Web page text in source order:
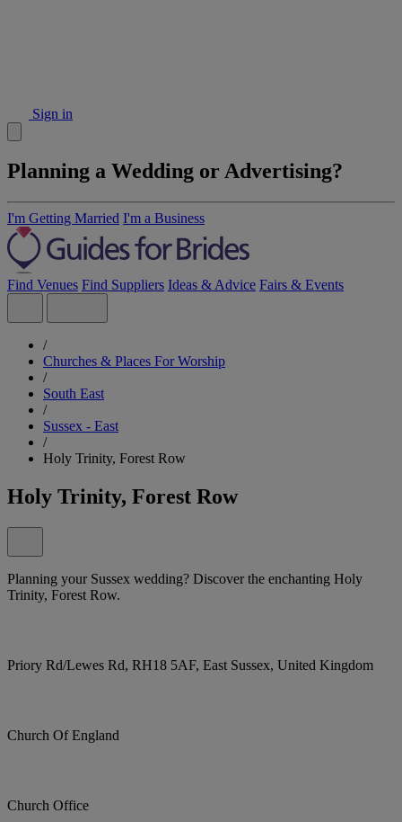
Sign in
Planning a Wedding or Advertising?
I'm Getting Married I'm a Business
Find Venues Find Suppliers Ideas & Advice Fairs & Events
/
Churches & Places For Worship
/
South East
/
Sussex - East
/
Holy Trinity, Forest Row
Holy Trinity, Forest Row
Planning your Sussex wedding? Discover the enchanting Holy
Trinity, Forest Row.
Priory Rd/Lewes Rd, RH18 5AF, East Sussex, United Kingdom
Church Of England
Church Office